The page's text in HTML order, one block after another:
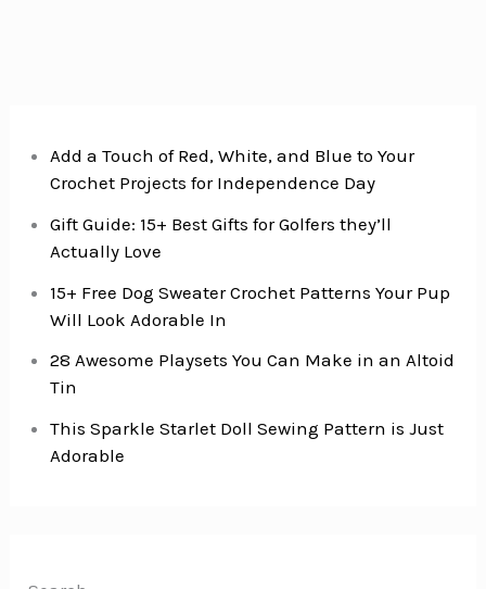
Add a Touch of Red, White, and Blue to Your
Crochet Projects for Independence Day
Gift Guide: 15+ Best Gifts for Golfers they’ll
Actually Love
15+ Free Dog Sweater Crochet Patterns Your Pup
Will Look Adorable In
28 Awesome Playsets You Can Make in an Altoid
Tin
This Sparkle Starlet Doll Sewing Pattern is Just
Adorable